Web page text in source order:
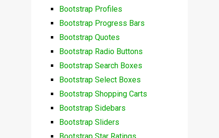
Bootstrap Profiles
Bootstrap Progress Bars
Bootstrap Quotes
Bootstrap Radio Buttons
Bootstrap Search Boxes
Bootstrap Select Boxes
Bootstrap Shopping Carts
Bootstrap Sidebars
Bootstrap Sliders